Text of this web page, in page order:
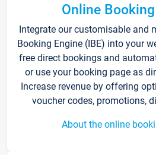
Online
Integrate our customisable and
Booking Engine (IBE) into your
free direct bookings and
or use your booking page as
Increase revenue by offering
voucher codes, promotions,
About the online